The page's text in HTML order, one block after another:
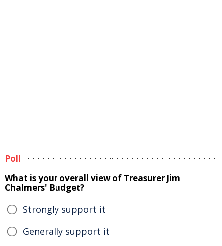
Poll
What is your overall view of Treasurer Jim
Chalmers' Budget?
Strongly support it
Generally support it